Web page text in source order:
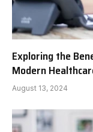
Exploring the
Modern
August 13, 2024